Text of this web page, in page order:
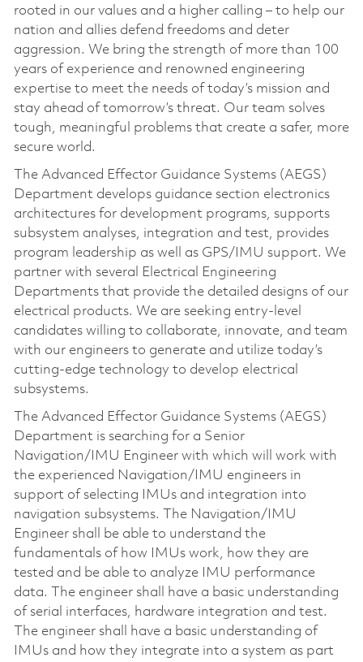
rooted in our values and a higher calling – to help our
nation and allies defend freedoms and deter
aggression. We bring the strength of more than 100
years of experience and renowned engineering
expertise to meet the needs of today’s mission and
stay ahead of tomorrow’s threat. Our team solves
tough, meaningful problems that create a safer, more
secure world.
The Advanced Effector Guidance Systems (AEGS)
Department develops guidance section electronics
architectures for development programs, supports
subsystem analyses, integration and test, provides
program leadership as well as GPS/IMU support. We
partner with several Electrical Engineering
Departments that provide the detailed designs of our
electrical products. We are seeking entry-level
candidates willing to collaborate, innovate, and team
with our engineers to generate and utilize today’s
cutting-edge technology to develop electrical
subsystems.
The Advanced Effector Guidance Systems (AEGS)
Department is searching for a Senior
Navigation/IMU Engineer with which will work with
the experienced Navigation/IMU engineers in
support of selecting IMUs and integration into
navigation subsystems. The Navigation/IMU
Engineer shall be able to understand the
fundamentals of how IMUs work, how they are
tested and be able to analyze IMU performance
data. The engineer shall have a basic understanding
of serial interfaces, hardware integration and test.
The engineer shall have a basic understanding of
IMUs and how they integrate into a system as part